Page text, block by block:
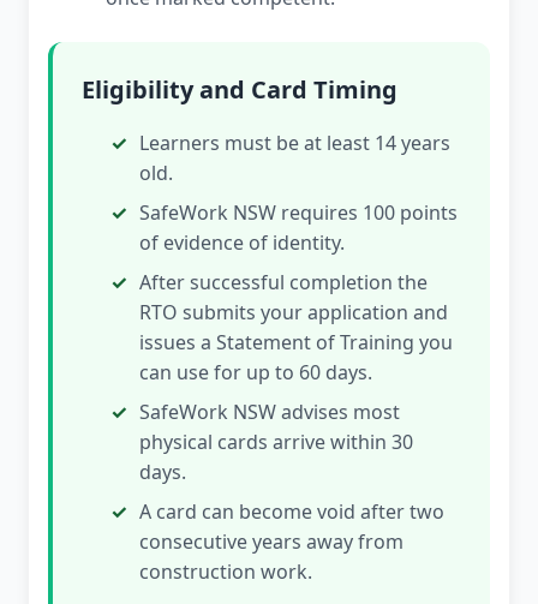
Eligibility and Card Timing
Learners must be at least 14 years
old.
SafeWork NSW requires 100 points
of evidence of identity.
After successful completion the
RTO submits your application and
issues a Statement of Training you
can use for up to 60 days.
SafeWork NSW advises most
physical cards arrive within 30
days.
A card can become void after two
consecutive years away from
construction work.